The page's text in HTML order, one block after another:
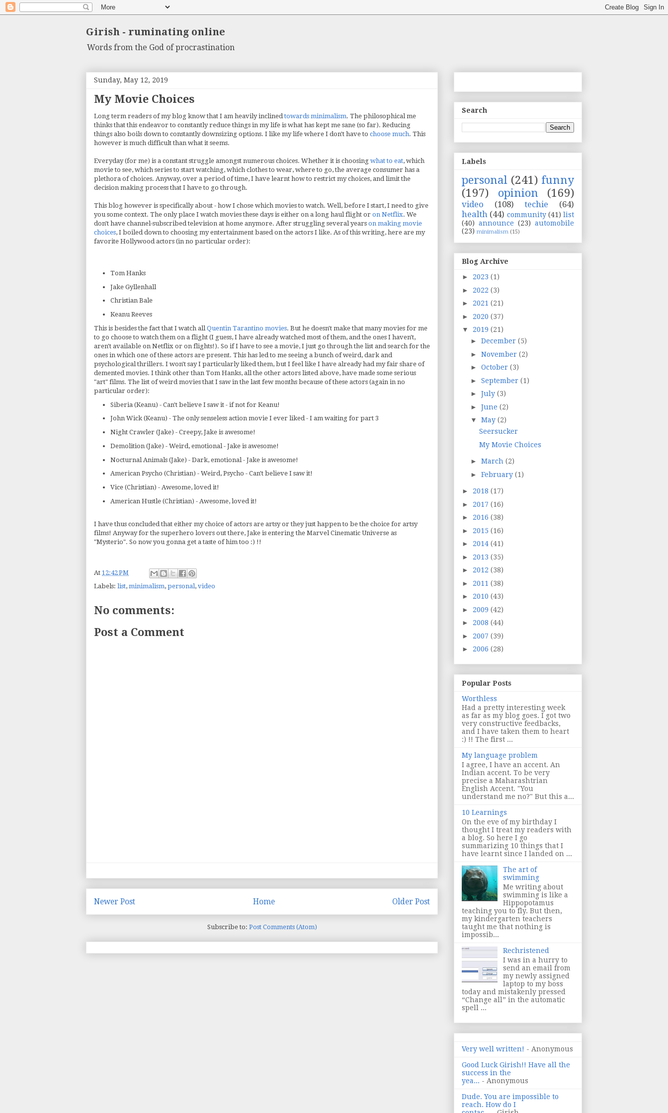
Girish - ruminating online
Words from the God of procrastination
Sunday, May 12, 2019
My Movie Choices
Long term readers of my blog know that I am heavily inclinedtowards minimalism. The philosophical me
thinks that this endeavor to constantly reduce things in my life is what has kept me sane (so far). Reducing
things also boils down to constantly downsizing options. I like my life where I don't have to choose much. This
however is much difficult than what it seems.
Everyday (for me) is a constant struggle amongst numerous choices. Whether it is choosing what to eat, which
movie to see, which series to start watching, which clothes to wear, where to go, the average consumer has a
plethora of choices. Anyway, over a period of time, I have learnt how to restrict my choices, and limit the
decision making process that I have to go through.
This blog however is specifically about - how I chose which movies to watch. Well, before I start, I need to give
you some context. The only place I watch movies these days is either on a long haul flight or on Netflix. We
don't have channel-subscribed television at home anymore. After struggling several years on making movie
choices, I boiled down to choosing my entertainment based on the actors I like. As of this writing, here are my
favorite Hollywood actors (in no particular order):
Tom Hanks
Jake Gyllenhall
Christian Bale
Keanu Reeves
This is besides the fact that I watch all Quentin Tarantino movies. But he doesn't make that many movies for me
to go choose to watch them on a flight (I guess, I have already watched most of them, and the ones I haven't,
aren't available on Netflix or on flights!). So if I have to see a movie, I just go through the list and search for the
ones in which one of these actors are present. This has led to me seeing a bunch of weird, dark and
psychological thrillers. I won't say I particularly liked them, but I feel like I have already had my fair share of
demented movies. I think other than Tom Hanks, all the other actors listed above, have made some serious
"art" films. The list of weird movies that I saw in the last few months because of these actors (again in no
particular order):
Siberia (Keanu) - Can't believe I saw it - if not for Keanu!
John Wick (Keanu) - The only senseless action movie I ever liked - I am waiting for part 3
Night Crawler (Jake) - Creepy, Jake is awesome!
Demolition (Jake) - Weird, emotional - Jake is awesome!
Nocturnal Animals (Jake) - Dark, emotional - Jake is awesome!
American Psycho (Christian) - Weird, Psycho - Can't believe I saw it!
Vice (Christian) - Awesome, loved it!
American Hustle (Christian) - Awesome, loved it!
I have thus concluded that either my choice of actors are artsy or they just happen to be the choice for artsy
films! Anyway for the superhero lovers out there, Jake is entering the Marvel Cinematic Universe as
"Mysterio". So now you gonna get a taste of him too :) !!
At 12:42 PM
Labels: list, minimalism, personal, video
No comments:
Post a Comment
Newer Post Older Post
Home
Subscribe to: Post Comments (Atom)
Search
Labels
personal (241) funny
(197)
opinion (169)
video (108) techie
(64)
health (44) community (41) list
(40) announce (23) automobile
(23) minimalism (15)
Blog Archive
► 2023 (1)
► 2022 (3)
► 2021 (21)
► 2020 (37)
▼ 2019 (21)
► December (5)
► November (2)
► October (3)
► September (1)
► July (3)
► June (2)
▼ May (2)
Seersucker
My Movie Choices
► March (2)
► February (1)
► 2018 (17)
► 2017 (16)
► 2016 (38)
► 2015 (16)
► 2014 (41)
► 2013 (35)
► 2012 (38)
► 2011 (38)
► 2010 (43)
► 2009 (42)
► 2008 (44)
► 2007 (39)
► 2006 (28)
Popular Posts
Worthless
Had a pretty interesting week
as far as my blog goes. I got two
very constructive feedbacks,
and I have taken them to heart
:) !! The first ...
My language problem
I agree, I have an accent. An
Indian accent. To be very
precise a Maharashtrian
English Accent. "You
understand me no?" But this a...
10 Learnings
On the eve of my birthday I
thought I treat my readers with
a blog. So here I go
summarizing 10 things that I
have learnt since I landed on ...
The art of
swimming
Me writing about
swimming is like a
Hippopotamus
teaching you to fly. But then,
my kindergarten teachers
taught me that nothing is
impossib...
Rechristened
I was in a hurry to
send an email from
my newly assigned
laptop to my boss
today and mistakenly pressed
“Change all” in the automatic
spell ...
Very well written! - Anonymous
Good Luck Girish!! Have all the
success in the
yea... - Anonymous
Dude. You are impossible to
reach. How do I